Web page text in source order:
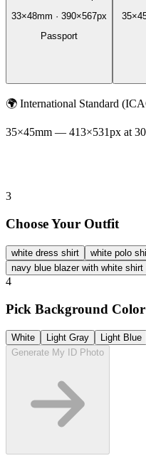
33×48mm · 390×567px
Passport
35×
🌍 International Standard
35×45mm — 413×531px at
3
Choose Your Outfit
white dress shirt white polo
navy blue blazer with white shirt
4
Pick Background Color
White Light Gray Light Blue
Generate My ID Photo